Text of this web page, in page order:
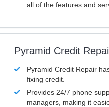
all of the features and
Pyramid Credit
Pyramid Credit Repair
fixing credit.
Provides 24/7 phone
managers, making it